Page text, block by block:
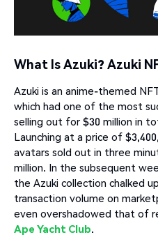
What Is Azuki? Azuki
Azuki is an anime-themed
which had one of the most
selling out for $30 million in
Launching at a price of
avatars sold out in three
million. In the subsequent
the Azuki collection chalked
transaction volume on
even overshadowed that of
Ape Yacht Club.